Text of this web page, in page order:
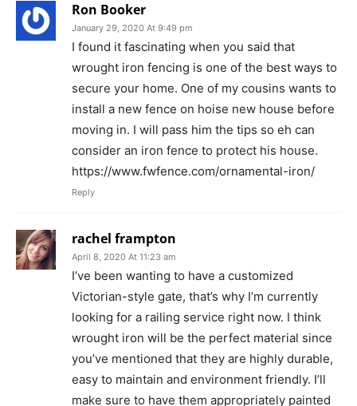
Ron Booker
January 29, 2020 At 9:49 pm
I found it fascinating when you said that
wrought iron fencing is one of the best ways to
secure your home. One of my cousins wants to
install a new fence on hoise new house before
moving in. I will pass him the tips so eh can
consider an iron fence to protect his house.
https://www.fwfence.com/ornamental-iron/
Reply
rachel frampton
April 8, 2020 At 11:23 am
I’ve been wanting to have a customized
Victorian-style gate, that’s why I’m currently
looking for a railing service right now. I think
wrought iron will be the perfect material since
you’ve mentioned that they are highly durable,
easy to maintain and environment friendly. I’ll
make sure to have them appropriately painted